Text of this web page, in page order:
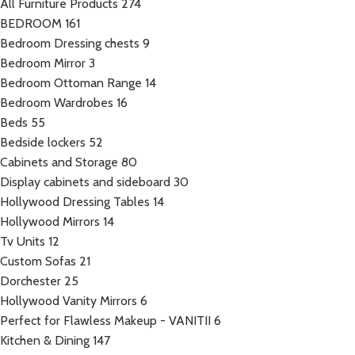
All Furniture Products 274
BEDROOM 161
Bedroom Dressing chests 9
Bedroom Mirror 3
Bedroom Ottoman Range 14
Bedroom Wardrobes 16
Beds 55
Bedside lockers 52
Cabinets and Storage 80
Display cabinets and sideboard 30
Hollywood Dressing Tables 14
Hollywood Mirrors 14
Tv Units 12
Custom Sofas 21
Dorchester 25
Hollywood Vanity Mirrors 6
Perfect for Flawless Makeup - VANITII 6
Kitchen & Dining 147